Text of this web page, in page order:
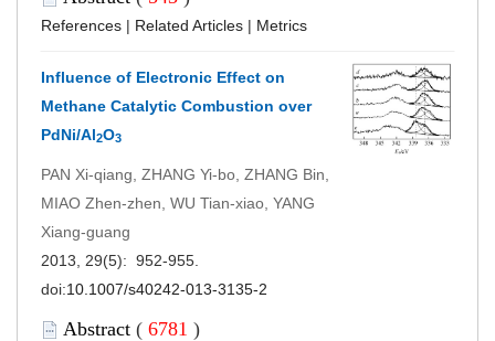
References | Related Articles | Metrics
Influence of Electronic Effect on
Methane Catalytic Combustion over
PdNi/Al2O3
PAN Xi-qiang, ZHANG Yi-bo, ZHANG Bin,
MIAO Zhen-zhen, WU Tian-xiao, YANG
Xiang-guang
2013, 29(5): 952-955.
doi:10.1007/s40242-013-3135-2
Abstract ( 6781 )